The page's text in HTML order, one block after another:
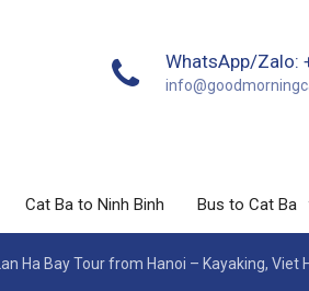
WhatsApp/
Cat Ba to Ninh Binh Bus to Cat Ba
Lan Ha Bay Tour from Hanoi – Kayaking, Viet